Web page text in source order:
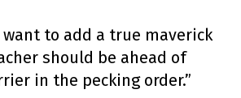
want to add a true maverick
should be ahead of
in the pecking order.”